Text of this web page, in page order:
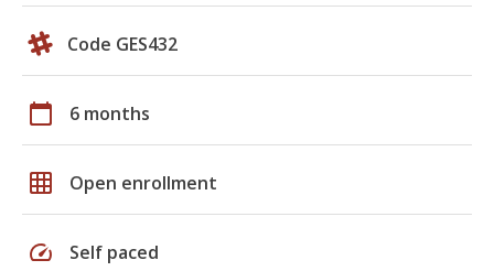
Code GES432
calendar_today 6 months
grid_on Open enrollment
speed Self paced